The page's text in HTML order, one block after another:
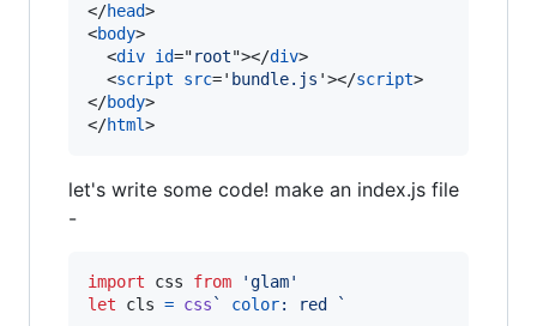
</head>
<body>
<div id="root"></div>
<script src=' bundle.js '></script>
</body>
</html>
let's write some code! make an index.js file
-
import css from
'glam'
let
cls = css ` color: red `